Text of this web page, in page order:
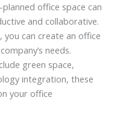
office space can
and collaborative.
you can create an office
needs.
green space,
integration, these
your office